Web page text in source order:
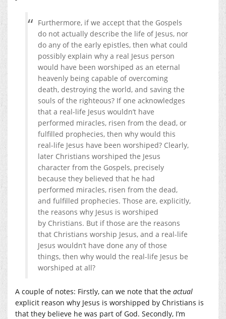
Furthermore, if we accept that the Gospels
do not actually describe the life of Jesus, nor
do any of the early epistles, then what could
possibly explain why a real Jesus person
would have been worshiped as an eternal
heavenly being capable of overcoming
death, destroying the world, and saving the
souls of the righteous? If one acknowledges
that a real-life Jesus wouldn’t have
performed miracles, risen from the dead, or
fulfilled prophecies, then why would this
real-life Jesus have been worshiped? Clearly,
later Christians worshiped the Jesus
character from the Gospels, precisely
because they believed that he had
performed miracles, risen from the dead,
and fulfilled prophecies. Those are, explicitly,
the reasons why Jesus is worshiped
by Christians. But if those are the reasons
that Christians worship Jesus, and a real-life
Jesus wouldn’t have done any of those
things, then why would the real-life Jesus be
worshiped at all?
A couple of notes: Firstly, can we note that the actual
explicit reason why Jesus is worshipped by Christians is
that they believe he was part of God. Secondly, I’m